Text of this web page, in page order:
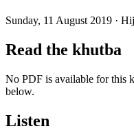
Sunday, 11 August 2019 ·
Read the khutba
No PDF is available for this
below.
Listen